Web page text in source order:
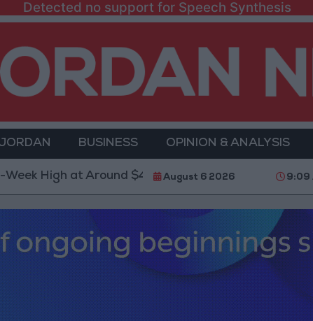
Detected no support for Speech Synthesis
BUSINESS OPINION & ANALYSIS
at Around $4,286 per Ounce Two Israeli
August 6 2026 9:09